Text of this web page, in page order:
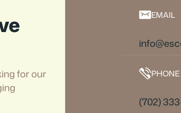
for our
EMAIL
PHONE
(702)